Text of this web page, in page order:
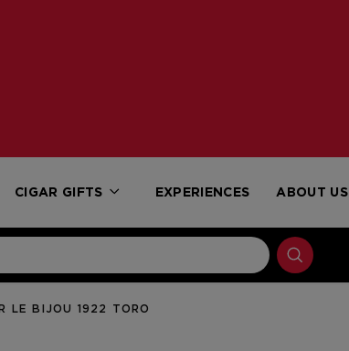
CIGAR GIFTS EXPERIENCES ABOUT US
LE BIJOU 1922 TORO